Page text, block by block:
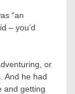
“an
– you’d
or
And he had
and getting